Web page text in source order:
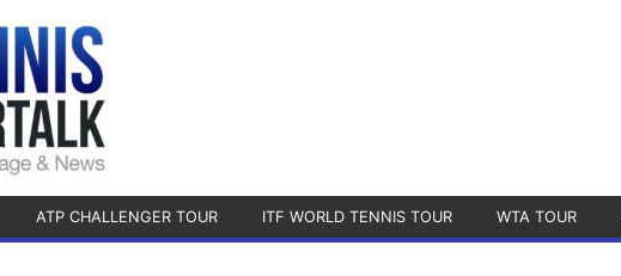
ATP CHALLENGER TOUR ITF WORLD TENNIS TOUR WTA TOUR